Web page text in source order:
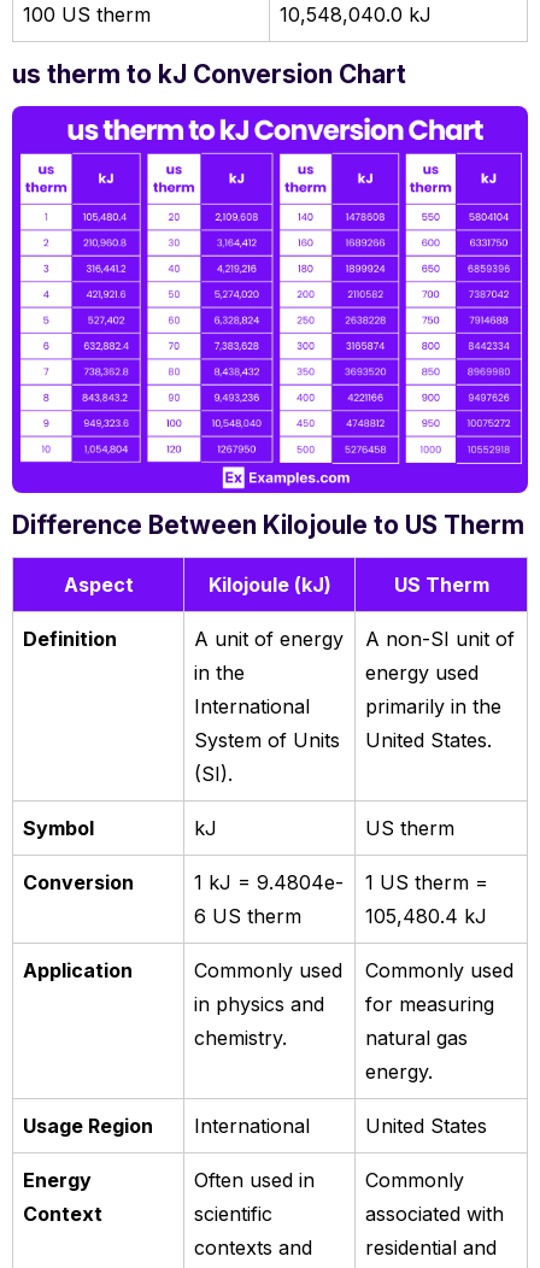
100 US therm 10,548,040.0 kJ
us therm to kJ Conversion Chart
Difference Between Kilojoule to US Therm
Aspect Kilojoule (kJ) US Therm
Definition
A unit of energy
in the
International
System of Units
(SI).
A non-SI unit of
energy used
primarily in the
United States.
Symbol kJ US therm
Conversion
1 kJ = 9.4804e-
6 US therm
1 US therm =
105,480.4 kJ
Application
Commonly used
in physics and
chemistry.
Commonly used
for measuring
natural gas
energy.
Usage Region International United States
Energy
Context
Often used in
scientific
contexts and
Commonly
associated with
residential and